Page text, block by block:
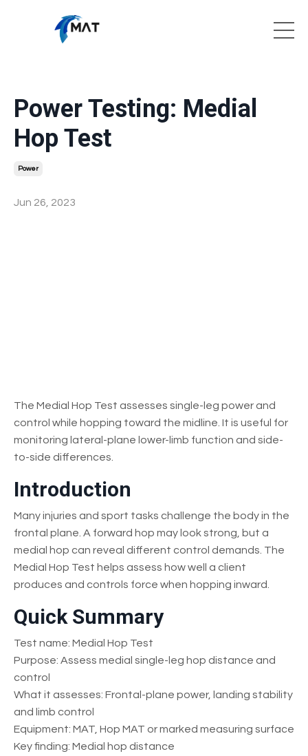
Power Testing: Medial
Hop Test
Power
Jun 26, 2023
The Medial Hop Test assesses single-leg power and
control while hopping toward the midline. It is useful for
monitoring lateral-plane lower-limb function and side-
to-side differences.
Introduction
Many injuries and sport tasks challenge the body in the
frontal plane. A forward hop may look strong, but a
medial hop can reveal different control demands. The
Medial Hop Test helps assess how well a client
produces and controls force when hopping inward.
Quick Summary
Test name: Medial Hop Test
Purpose: Assess medial single-leg hop distance and
control
What it assesses: Frontal-plane power, landing stability
and limb control
Equipment: MAT, Hop MAT or marked measuring surface
Key finding: Medial hop distance